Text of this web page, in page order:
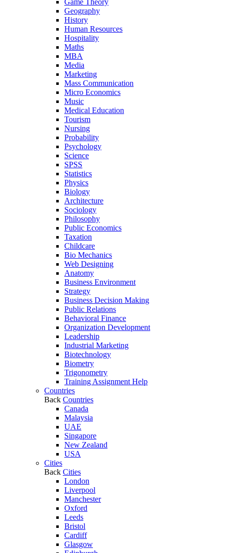
Game Theory
Geography
History
Human Resources
Hospitality
Maths
MBA
Media
Marketing
Mass Communication
Micro Economics
Music
Medical Education
Tourism
Nursing
Probability
Psychology
Science
SPSS
Statistics
Physics
Biology
Architecture
Sociology
Philosophy
Public Economics
Taxation
Childcare
Bio Mechanics
Web Designing
Anatomy
Business Environment
Strategy
Business Decision Making
Public Relations
Behavioral Finance
Organization Development
Leadership
Industrial Marketing
Biotechnology
Biometry
Trigonometry
Training Assignment Help
Countries
Back Countries
Canada
Malaysia
UAE
Singapore
New Zealand
USA
Cities
Back Cities
London
Liverpool
Manchester
Oxford
Leeds
Bristol
Cardiff
Glasgow